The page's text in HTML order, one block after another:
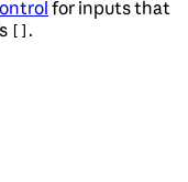
for inputs that
[] .